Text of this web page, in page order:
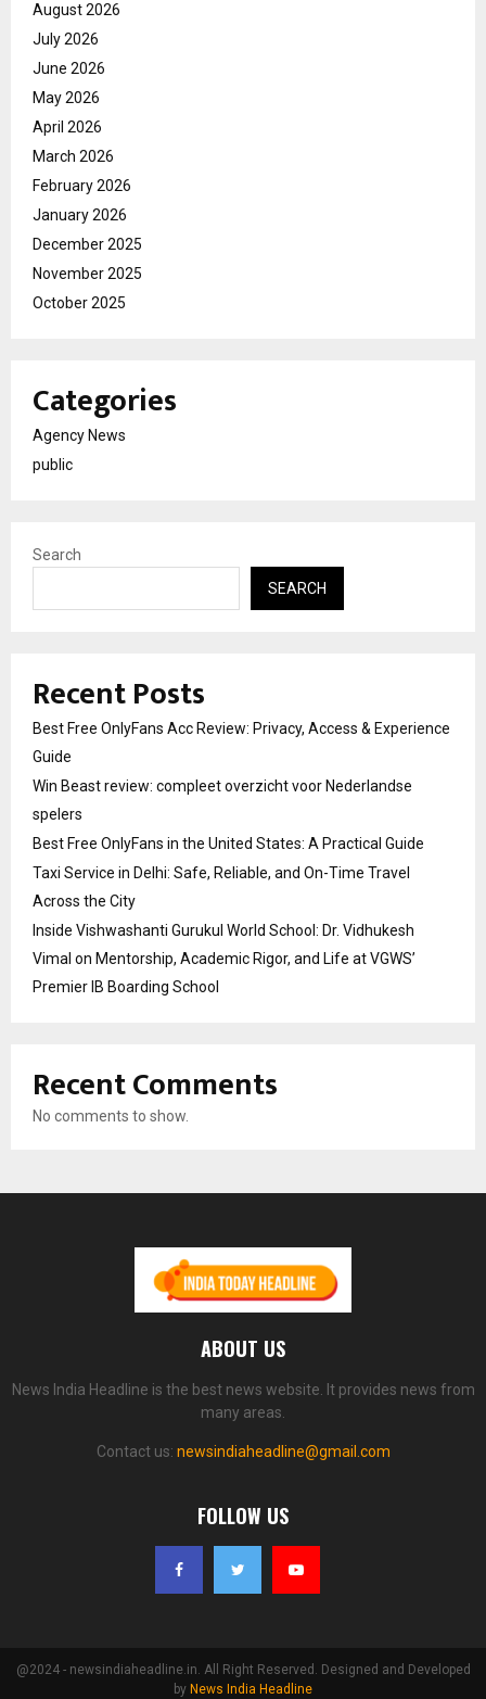
August 2026
July 2026
June 2026
May 2026
April 2026
March 2026
February 2026
January 2026
December 2025
November 2025
October 2025
Categories
Agency News
public
Search
SEARCH
Recent Posts
Best Free OnlyFans Acc Review: Privacy, Access & Experience
Guide
Win Beast review: compleet overzicht voor Nederlandse
spelers
Best Free OnlyFans in the United States: A Practical Guide
Taxi Service in Delhi: Safe, Reliable, and On-Time Travel
Across the City
Inside Vishwashanti Gurukul World School: Dr. Vidhukesh
Vimal on Mentorship, Academic Rigor, and Life at VGWS’
Premier IB Boarding School
Recent Comments
No comments to show.
ABOUT US
News India Headline is the best news website. It provides news from
many areas.
Contact us: newsindiaheadline@gmail.com
FOLLOW US
@2024 - newsindiaheadline.in. All Right Reserved. Designed and Developed
by News India Headline